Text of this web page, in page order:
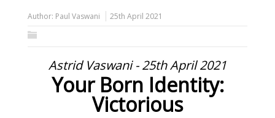
Author: Paul Vaswani 25th April 2021
Astrid Vaswani - 25th April 2021
Your Born Identity:
Victorious